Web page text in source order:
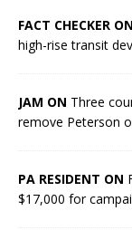
FACT CHECKER ON
high-rise transit
JAM ON Three
remove Peterson
PA RESIDENT ON
$17,000 for